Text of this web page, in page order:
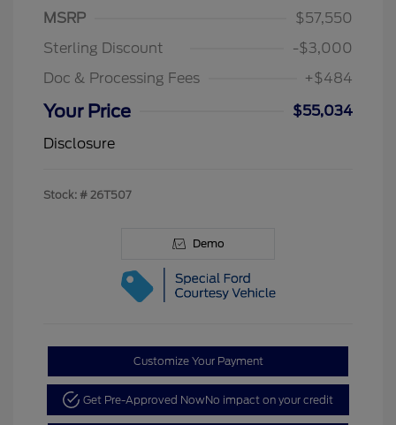
MSRP
$57,550
Sterling Discount
-$3,000
Doc & Processing Fees
+$484
Your Price
$55,034
Disclosure
Stock: # 26T507
Demo
Customize Your Payment
Get Pre-Approved NowNo impact on your credit